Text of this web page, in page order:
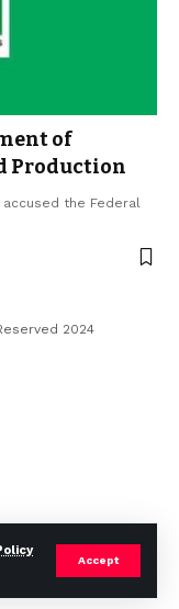
Accept
of
Production
accused the Federal
2024